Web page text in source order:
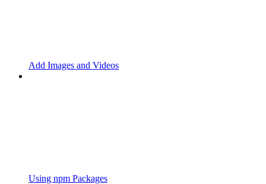
Add Images and Videos
Using npm Packages